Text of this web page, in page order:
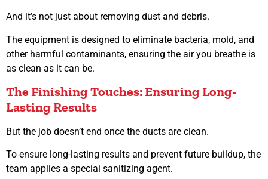
And it’s not just about removing dust and debris.
The equipment is designed to eliminate bacteria, mold, and
other harmful contaminants, ensuring the air you breathe is
as clean as it can be.
The Finishing Touches: Ensuring Long-
Lasting Results
But the job doesn’t end once the ducts are clean.
To ensure long-lasting results and prevent future buildup, the
team applies a special sanitizing agent.